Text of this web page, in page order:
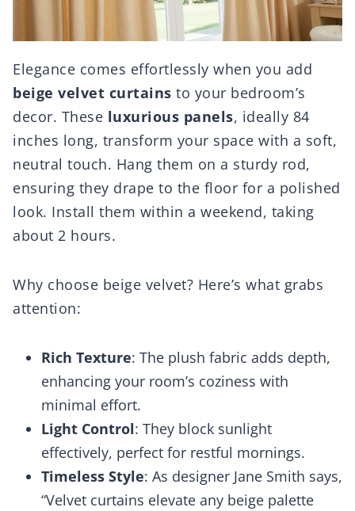
Elegance comes effortlessly when you add
beige velvet curtains to your bedroom’s
decor. These luxurious panels, ideally 84
inches long, transform your space with a soft,
neutral touch. Hang them on a sturdy rod,
ensuring they drape to the floor for a polished
look. Install them within a weekend, taking
about 2 hours.
Why choose beige velvet? Here’s what grabs
attention:
Rich Texture: The plush fabric adds depth,
enhancing your room’s coziness with
minimal effort.
Light Control: They block sunlight
effectively, perfect for restful mornings.
Timeless Style: As designer Jane Smith says,
“Velvet curtains elevate any beige palette